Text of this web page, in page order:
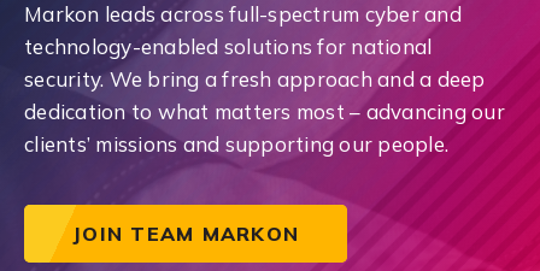
Markon leads across full-spectrum cyber and
technology-enabled solutions for national
security. We bring a fresh approach and a deep
dedication to what matters most – advancing our
clients’ missions and supporting our people.
JOIN TEAM MARKON